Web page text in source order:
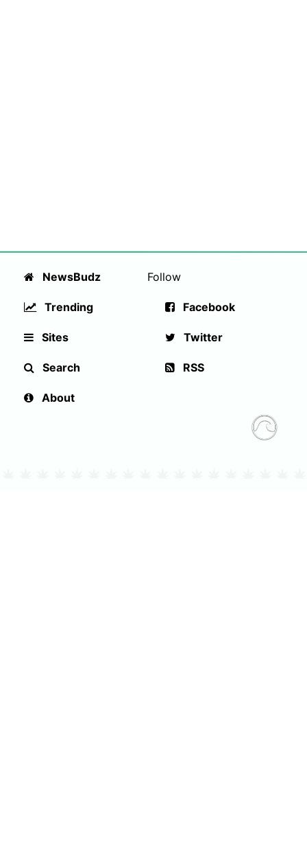
NewsBudz
Trending
Sites
Search
About
Follow
Facebook
Twitter
RSS